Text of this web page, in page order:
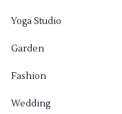
Yoga Studio
Garden
Fashion
Wedding